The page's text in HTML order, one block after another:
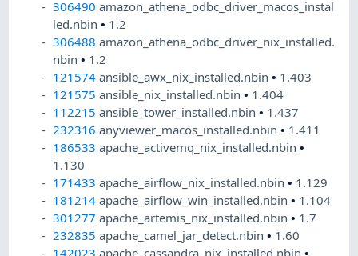
306490 amazon_athena_odbc_driver_macos_instal
led.nbin• 1.2
306488 amazon_athena_odbc_driver_nix_installed.
nbin• 1.2
121574 ansible_awx_nix_installed.nbin• 1.403
121575 ansible_nix_installed.nbin• 1.404
112215 ansible_tower_installed.nbin• 1.437
232316 anyviewer_macos_installed.nbin• 1.411
186533 apache_activemq_nix_installed.nbin•
1.130
171433 apache_airflow_nix_installed.nbin• 1.129
181214 apache_airflow_win_installed.nbin• 1.104
301277 apache_artemis_nix_installed.nbin• 1.7
232835 apache_camel_jar_detect.nbin• 1.60